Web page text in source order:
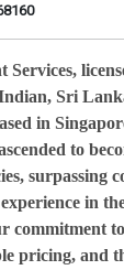
Sri
in
to
surpassing
in
commitment
pricing, and